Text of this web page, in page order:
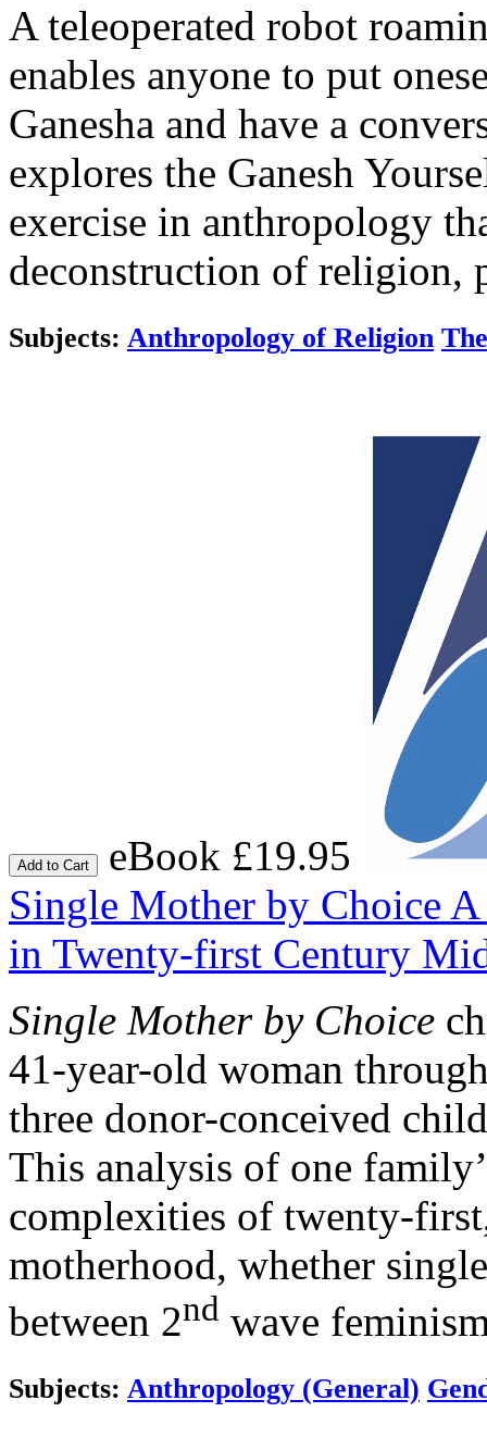
A teleoperated robot
enables anyone to put
Ganesha and have a
explores the Ganesh
exercise in anthropology
deconstruction of religion,
Subjects: Anthropology of Religion
Add to Cart
eBook £19.95
Single Mother by Choice A
in Twenty-first Century
Single Mother by Choice
41-year-old woman
three donor-conceived
This analysis of one
complexities of twenty-
motherhood, whether
between 2nd wave
Subjects: Anthropology (General)